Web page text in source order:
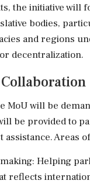
the initiative will
bodies,
and regions
decentralization.
MoU will be
be provided to
assistance. Areas
Helping
reflects